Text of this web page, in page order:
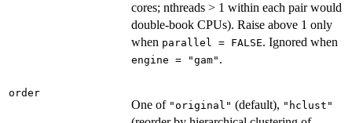
cores; nthreads > 1 within each pair would
double-book CPUs). Raise above 1 only
when parallel = FALSE. Ignored when
engine = "gam" .
order
One of "original" (default), "hclust"